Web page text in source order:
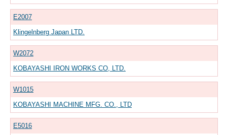
E2007
Klingelnberg Japan LTD.
W2072
KOBAYASHI IRON WORKS CO, LTD.
W1015
KOBAYASHI MACHINE MFG. CO., LTD
E5016